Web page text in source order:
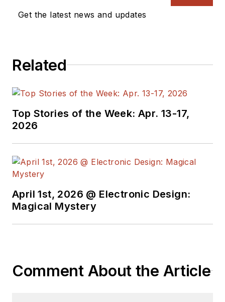
Get the latest news and updates
Related
Top Stories of the Week: Apr. 13-17,
2026
April 1st, 2026 @ Electronic Design:
Magical Mystery
Comment About the Article